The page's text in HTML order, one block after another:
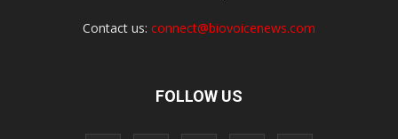
Contact us: connect@biovoicenews.com
FOLLOW US